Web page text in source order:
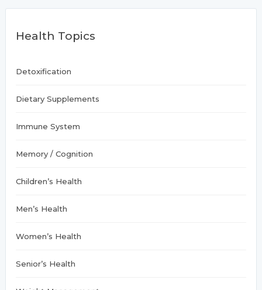
o
Health Topics
Detoxification
Dietary Supplements
Immune System
Memory / Cognition
Children’s Health
Men’s Health
Women’s Health
Senior’s Health